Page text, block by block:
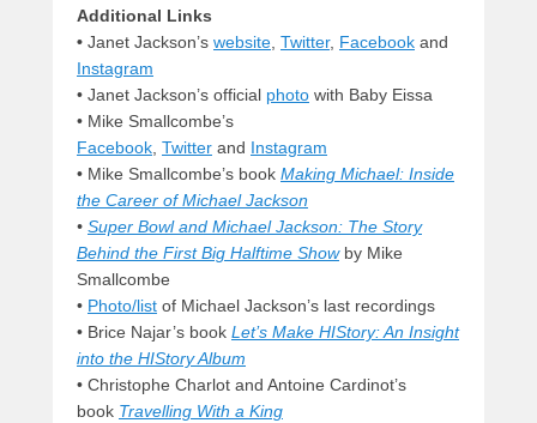
Additional Links
• Janet Jackson’s website, Twitter, Facebook and
Instagram
• Janet Jackson’s official photo with Baby Eissa
• Mike Smallcombe’s
Facebook, Twitter and Instagram
• Mike Smallcombe’s book Making Michael: Inside
the Career of Michael Jackson
• Super Bowl and Michael Jackson: The Story
Behind the First Big Halftime Show by Mike
Smallcombe
• Photo/list of Michael Jackson’s last recordings
• Brice Najar’s book Let’s Make HIStory: An Insight
into the HIStory Album
• Christophe Charlot and Antoine Cardinot’s
book Travelling With a King